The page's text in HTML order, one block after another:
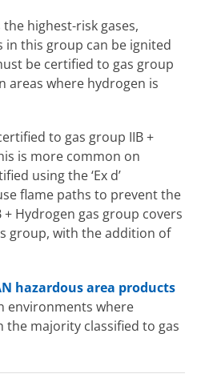
highest-risk gases,
in this group can be ignited
be certified to gas group
areas where hydrogen is
to gas group IIB +
is more common on
using the ‘Ex d’
flame paths to prevent the
+ Hydrogen gas group covers
group, with the addition of
hazardous area products
environments where
the majority classified to gas